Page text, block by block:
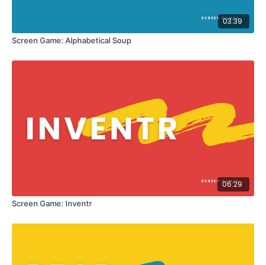
03:39
Screen Game: Alphabetical Soup
06:29
Screen Game: Inventr